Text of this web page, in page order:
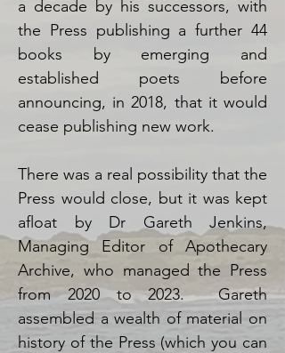
a decade by his successors, with
the Press publishing a further 44
books by emerging and
established poets before
announcing, in 2018, that it would
cease publishing new work.
There was a real possibility that the
Press would close, but it was kept
afloat by Dr Gareth Jenkins,
Managing Editor of Apothecary
Archive, who managed the Press
from 2020 to 2023. Gareth
assembled a wealth of material on
history of the Press (which you can